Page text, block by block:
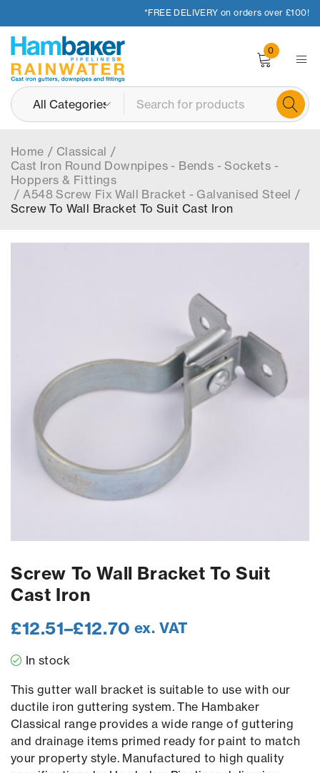
*FREE DELIVERY on orders over £100!
0
Home / Classical /
Cast Iron Round Downpipes - Bends - Sockets -
Hoppers & Fittings
/ A548 Screw Fix Wall Bracket - Galvanised Steel /
Screw To Wall Bracket To Suit Cast Iron
Screw To Wall Bracket To Suit
Cast Iron
£12.51–£12.70 ex. VAT
In stock
This gutter wall bracket is suitable to use with our
ductile iron guttering system. The Hambaker
Classical range provides a wide range of guttering
and drainage items primed ready for paint to match
your property style. Manufactured to high quality